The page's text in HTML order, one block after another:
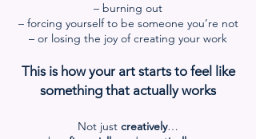
– burning out
– forcing yourself to be someone you’re not
– or losing the joy of creating your work
This is how your art starts to feel like
something that actually works
Not just creatively…